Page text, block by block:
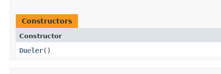
Constructors
Constructor
Dueler()